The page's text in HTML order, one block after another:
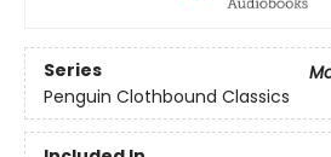
Series
Penguin Clothbound Classics